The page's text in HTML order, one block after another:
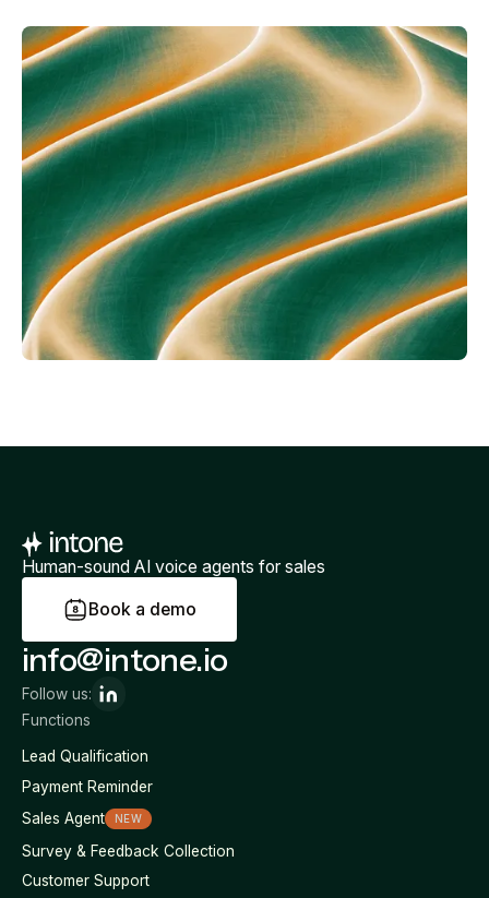
Human-sound AI voice agents for sales
Book a demo
Functions
Lead Qualification
Payment Reminder
Sales Agent
NEW
Survey & Feedback Collection
Customer Support
info@intone.io
Follow us: